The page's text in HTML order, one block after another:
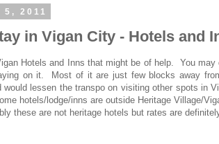
2011
in Vigan City - Hotels and
Hotels and Inns that might be of help. You
on it. Most of it are just few blocks away
would lessen the transpo on visiting other spots in
hotels/lodge/inns are outside Heritage Village/
these are not heritage hotels but rates are